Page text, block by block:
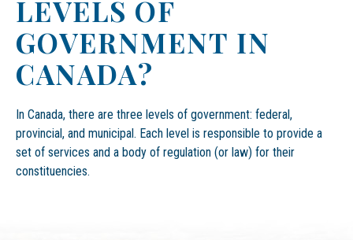
LEVELS OF
GOVERNMENT IN
CANADA?
In Canada, there are three levels of government: federal,
provincial, and municipal. Each level is responsible to provide a
set of services and a body of regulation (or law) for their
constituencies.